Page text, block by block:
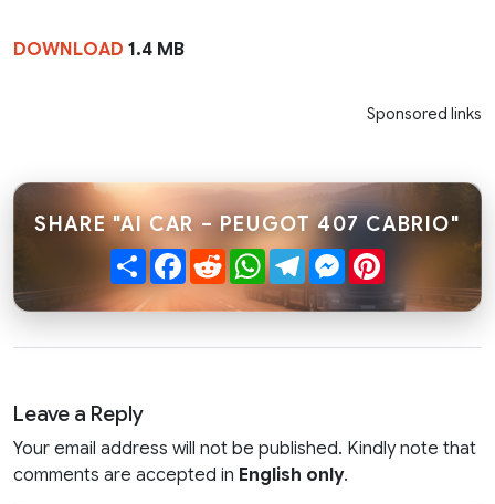
DOWNLOAD 1.4 MB
Sponsored links
SHARE "AI CAR – PEUGOT 407 CABRIO"
ShareFacebook
RedditWhatsApp
TelegramMessenger
Leave a Reply
Your email address will not be published. Kindly note that
comments are accepted in English only.